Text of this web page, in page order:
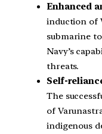
Enhanced
induction of
submarine
Navy’s
threats.
Self-
The
of
indigenous